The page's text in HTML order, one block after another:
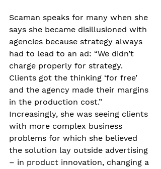
Scaman speaks for many when she
says she became disillusioned with
agencies because strategy always
had to lead to an ad: “We didn’t
charge properly for strategy.
Clients got the thinking ‘for free’
and the agency made their margins
in the production cost.”
Increasingly, she was seeing clients
with more complex business
problems for which she believed
the solution lay outside advertising
– in product innovation, changing a